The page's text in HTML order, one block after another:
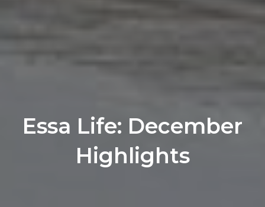
Essa Life: December
Highlights